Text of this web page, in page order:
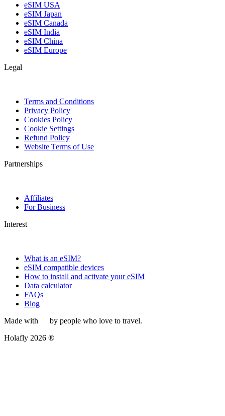
eSIM USA
eSIM Japan
eSIM Canada
eSIM India
eSIM China
eSIM Europe
Legal
Terms and Conditions
Privacy Policy
Cookies Policy
Cookie Settings
Refund Policy
Website Terms of Use
Partnerships
Affiliates
For Business
Interest
What is an eSIM?
eSIM compatible devices
How to install and activate your eSIM
Data calculator
FAQs
Blog
Made with
by people who love to travel.
Holafly 2026 ®